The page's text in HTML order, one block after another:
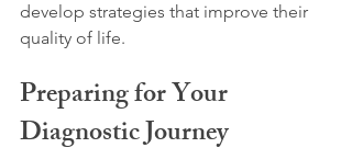
develop strategies that improve their
quality of life.
Preparing for Your
Diagnostic Journey